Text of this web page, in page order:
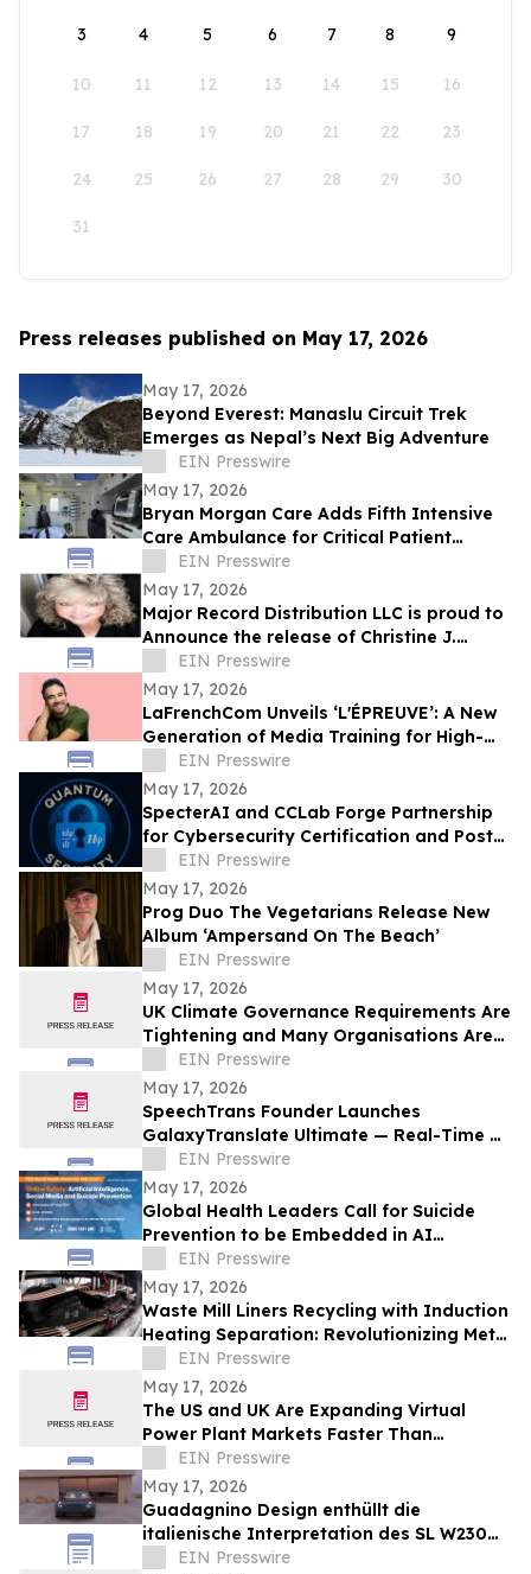
3 4 5 6 7 8 9
10 11 12 13 14 15 16
17 18 19 20 21 22 23
24 25 26 27 28 29 30
31
Press releases published on May 17, 2026
May 17, 2026
Beyond Everest: Manaslu Circuit Trek
Emerges as Nepal’s Next Big Adventure
EIN Presswire
May 17, 2026
Bryan Morgan Care Adds Fifth Intensive
Care Ambulance for Critical Patient
Transport
EIN Presswire
May 17, 2026
Major Record Distribution LLC is proud to
Announce the release of Christine J.
Scott’s Single, ‘GOD KNOWS THE FUTURE’
EIN Presswire
May 17, 2026
LaFrenchCom Unveils ‘L'ÉPREUVE’: A New
Generation of Media Training for High-
Stakes Crises, Designed with Alex Goude
EIN Presswire
May 17, 2026
SpecterAI and CCLab Forge Partnership
for Cybersecurity Certification and Post-
Quantum Compliance in Vietnam & APAC
EIN Presswire
May 17, 2026
Prog Duo The Vegetarians Release New
Album ‘Ampersand On The Beach’
EIN Presswire
May 17, 2026
UK Climate Governance Requirements Are
Tightening and Many Organisations Are
Unprepared
EIN Presswire
May 17, 2026
SpeechTrans Founder Launches
GalaxyTranslate Ultimate — Real-Time AI
Phone Call Translation for iPhone
EIN Presswire
May 17, 2026
Global Health Leaders Call for Suicide
Prevention to be Embedded in AI
Chatbots and Online Safety Policy
EIN Presswire
May 17, 2026
Waste Mill Liners Recycling with Induction
Heating Separation: Revolutionizing Metal
Recovery and Circular Manufacturing
EIN Presswire
May 17, 2026
The US and UK Are Expanding Virtual
Power Plant Markets Faster Than
Operators Can Coordinate Them
EIN Presswire
May 17, 2026
Guadagnino Design enthüllt die
italienische Interpretation des SL W230
Limitierte Serie von 9 Unikaten –
EIN Presswire